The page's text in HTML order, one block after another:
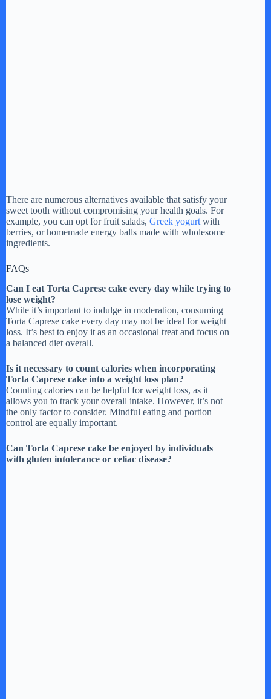
There are numerous alternatives available that satisfy your
sweet tooth without compromising your health goals. For
example, you can opt for fruit salads, Greek yogurt with
berries, or homemade energy balls made with wholesome
ingredients.
FAQs
Can I eat Torta Caprese cake every day while trying to
lose weight?
While it’s important to indulge in moderation, consuming
Torta Caprese cake every day may not be ideal for weight
loss. It’s best to enjoy it as an occasional treat and focus on
a balanced diet overall.
Is it necessary to count calories when incorporating
Torta Caprese cake into a weight loss plan?
Counting calories can be helpful for weight loss, as it
allows you to track your overall intake. However, it’s not
the only factor to consider. Mindful eating and portion
control are equally important.
Can Torta Caprese cake be enjoyed by individuals
with gluten intolerance or celiac disease?